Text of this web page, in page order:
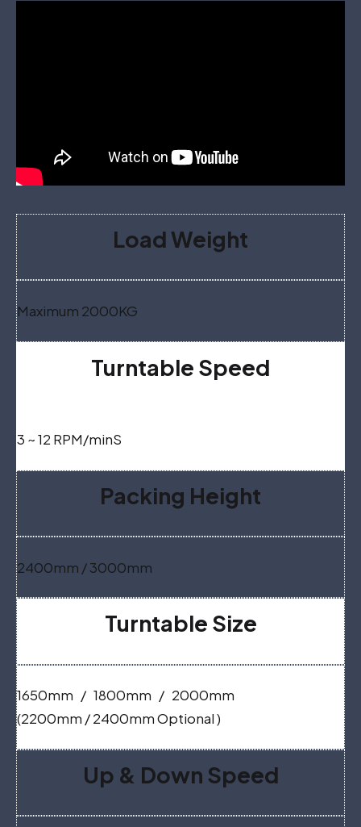
Load Weight
Maximum 2000KG
Turntable Speed
3 ~ 12 RPM/minS
Packing Height
2400mm / 3000mm
Turntable Size
1650mm / 1800mm / 2000mm
(2200mm / 2400mm Optional )
Up & Down Speed